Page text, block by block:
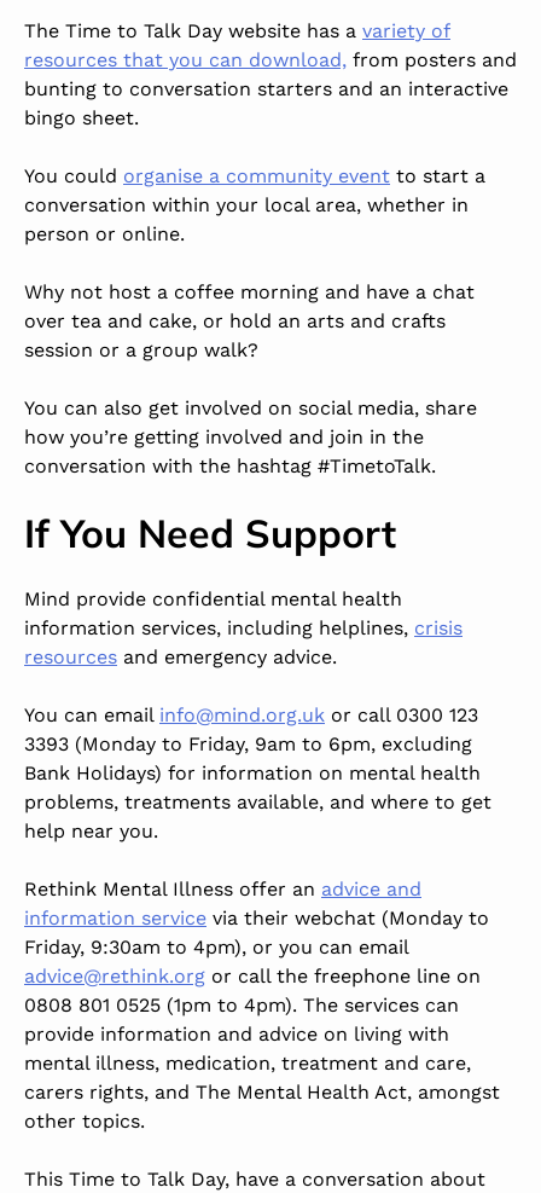
The Time to Talk Day website has a variety of
resources that you can download, from posters and
bunting to conversation starters and an interactive
bingo sheet.
You could organise a community event to start a
conversation within your local area, whether in
person or online.
Why not host a coffee morning and have a chat
over tea and cake, or hold an arts and crafts
session or a group walk?
You can also get involved on social media, share
how you’re getting involved and join in the
conversation with the hashtag #TimetoTalk.
If You Need Support
Mind provide confidential mental health
information services, including helplines, crisis
resources and emergency advice.
You can email info@mind.org.uk or call 0300 123
3393 (Monday to Friday, 9am to 6pm, excluding
Bank Holidays) for information on mental health
problems, treatments available, and where to get
help near you.
Rethink Mental Illness offer an advice and
information service via their webchat (Monday to
Friday, 9:30am to 4pm), or you can email
advice@rethink.org or call the freephone line on
0808 801 0525 (1pm to 4pm). The services can
provide information and advice on living with
mental illness, medication, treatment and care,
carers rights, and The Mental Health Act, amongst
other topics.
This Time to Talk Day, have a conversation about